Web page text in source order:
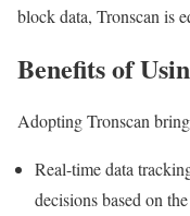
block data, Tronscan is
Benefits of
Adopting Tronscan
Real-time data
decisions based on